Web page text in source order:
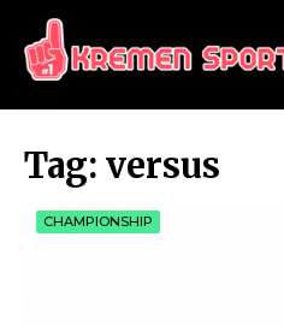
KREMEN SPORTS
Tag: versus
CHAMPIONSHIP